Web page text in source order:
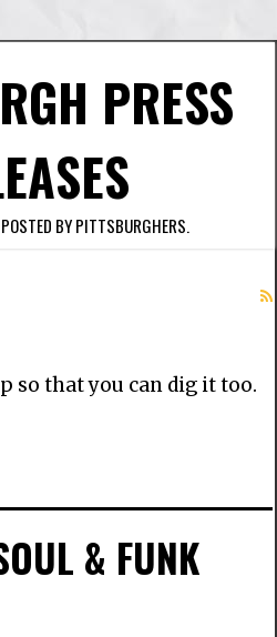
PRESS
BY PITTSBURGHERS.
so that you can dig it too.
& FUNK